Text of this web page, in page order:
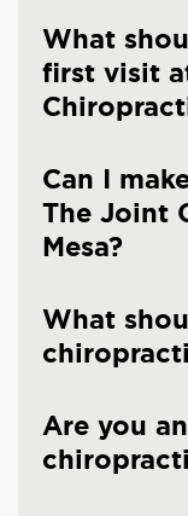
What
first visit
Can I
The Joint
Mesa?
What
Are you